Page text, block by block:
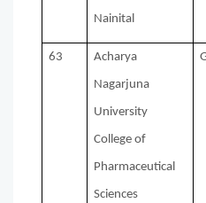
Nainital
63 Acharya
Nagarjuna
University
College of
Pharmaceutical
Sciences